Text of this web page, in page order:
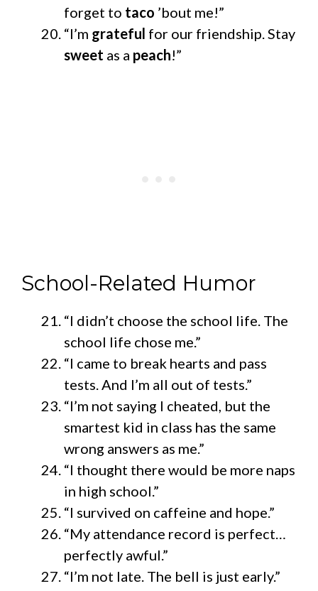
forget to taco ’bout me!”
“I’m grateful for our friendship. Stay
sweet as a peach!”
School-Related Humor
“I didn’t choose the school life. The
school life chose me.”
“I came to break hearts and pass
tests. And I’m all out of tests.”
“I’m not saying I cheated, but the
smartest kid in class has the same
wrong answers as me.”
“I thought there would be more naps
in high school.”
“I survived on caffeine and hope.”
“My attendance record is perfect…
perfectly awful.”
“I’m not late. The bell is just early.”